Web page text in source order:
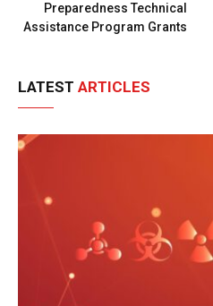
Preparedness Technical
Assistance Program Grants
LATEST ARTICLES